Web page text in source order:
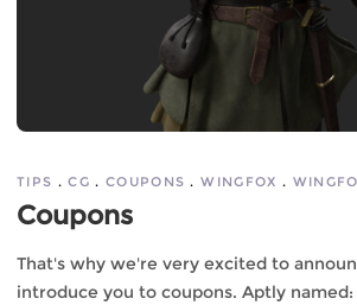
TIPS CG COUPONS WINGFOX
Coupons
That's why we're very excited to
introduce you to coupons. Aptly named: